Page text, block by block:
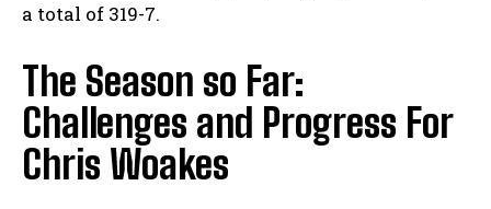
a total of⁢ 319-7.
The Season so Far:
Challenges and Progress For
Chris Woakes